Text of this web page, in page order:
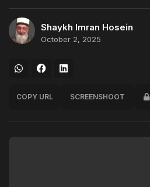
Shaykh Imran Hosein
October 2, 2025
COPY URL SCREENSHOOT